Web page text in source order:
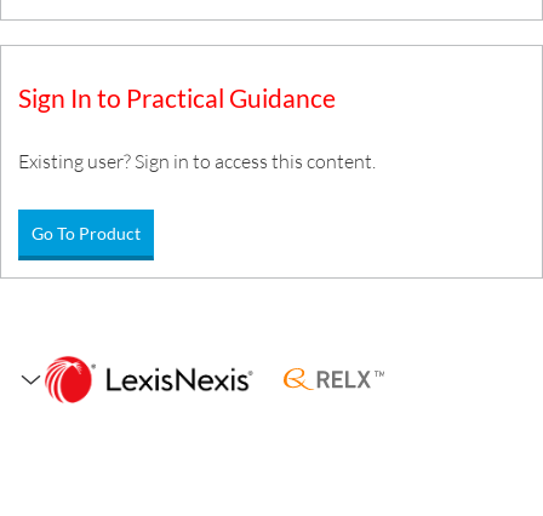
Sign In to Practical Guidance
Existing user? Sign in to access this content.
Go To Product